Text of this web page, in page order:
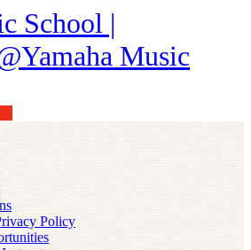
Policy